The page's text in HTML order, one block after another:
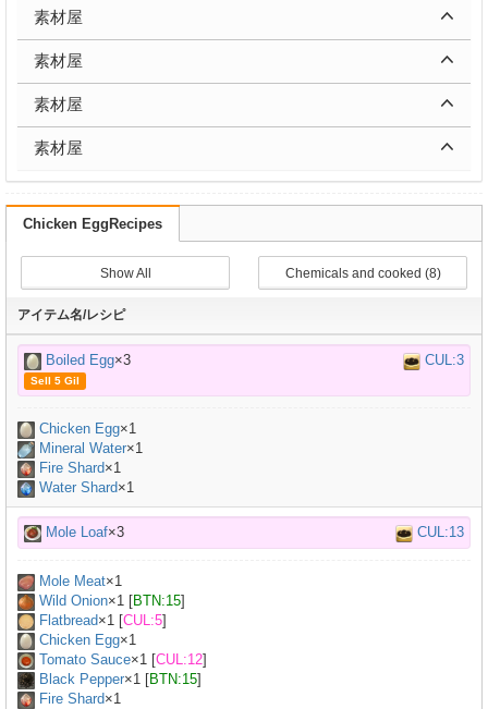
素材屋
素材屋
素材屋
素材屋
Chicken EggRecipes
Show All Chemicals and cooked (8)
アイテム名/レシピ
Boiled Egg×3 CUL:3
Sell 5 Gil
Chicken Egg×1
Mineral Water×1
Fire Shard×1
Water Shard×1
Mole Loaf×3 CUL:13
Mole Meat×1
Wild Onion×1 [BTN:15]
Flatbread×1 [CUL:5]
Chicken Egg×1
Tomato Sauce×1 [CUL:12]
Black Pepper×1 [BTN:15]
Fire Shard×1